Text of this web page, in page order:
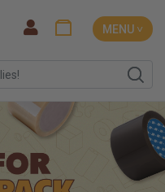
MENU ˅